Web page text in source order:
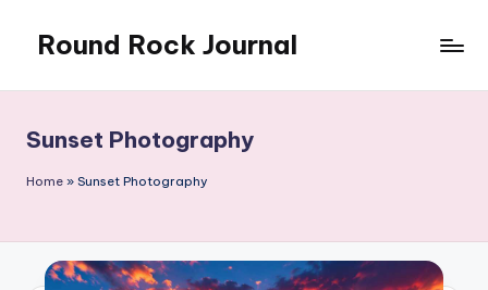
content
Round Rock Journal
Motivation,
Light
Education
Sunset Photography
Home » Sunset Photography